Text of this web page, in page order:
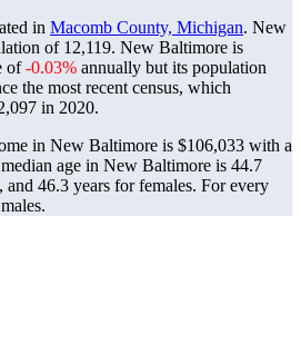
in Macomb County, Michigan. New
of 12,119. New Baltimore is
of-0.03% annually but its population
the most recent census, which
in 2020.
in New Baltimore is $106,033 with a
age in New Baltimore is 44.7
and 46.3 years for females. For every